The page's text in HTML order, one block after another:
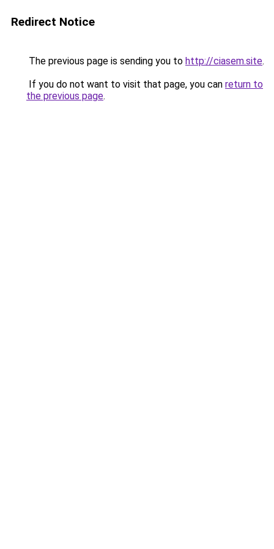
Redirect Notice
The previous page is sending you to http://ciasem.site.
If you do not want to visit that page, you can return to
the previous page.